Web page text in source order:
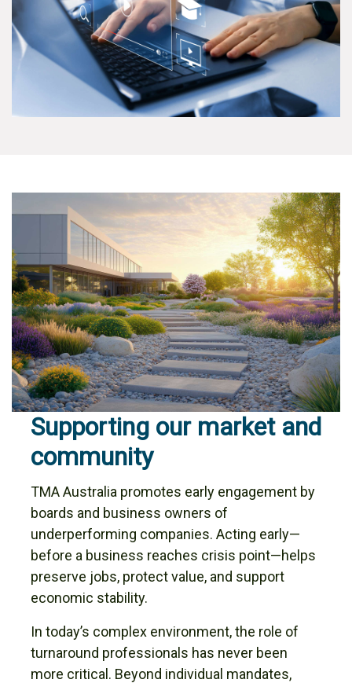
Supporting our market and
community
TMA Australia promotes early engagement by
boards and business owners of
underperforming companies. Acting early—
before a business reaches crisis point—helps
preserve jobs, protect value, and support
economic stability.
In today’s complex environment, the role of
turnaround professionals has never been
more critical. Beyond individual mandates,